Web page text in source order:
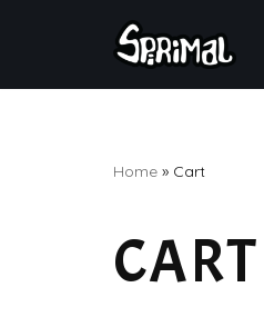
to
Home » Cart
CART